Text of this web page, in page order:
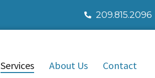
209.815.2096
Services About Us Contact